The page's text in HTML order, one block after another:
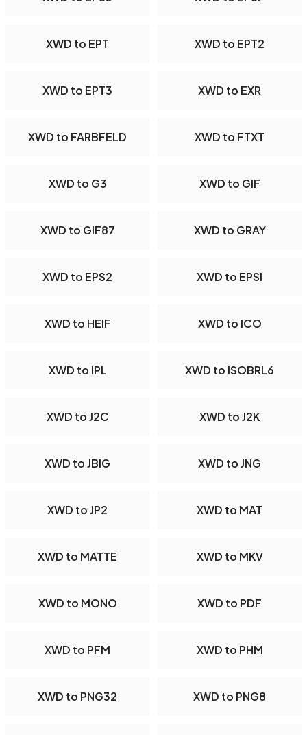
XWD to EPT XWD to EPT2
XWD to EPT3 XWD to EXR
XWD to FARBFELD XWD to FTXT
XWD to G3 XWD to GIF
XWD to GIF87 XWD to GRAY
XWD to EPS2 XWD to EPSI
XWD to HEIF XWD to ICO
XWD to IPL XWD to ISOBRL6
XWD to J2C XWD to J2K
XWD to JBIG XWD to JNG
XWD to JP2 XWD to MAT
XWD to MATTE XWD to MKV
XWD to MONO XWD to PDF
XWD to PFM XWD to PHM
XWD to PNG32 XWD to PNG8